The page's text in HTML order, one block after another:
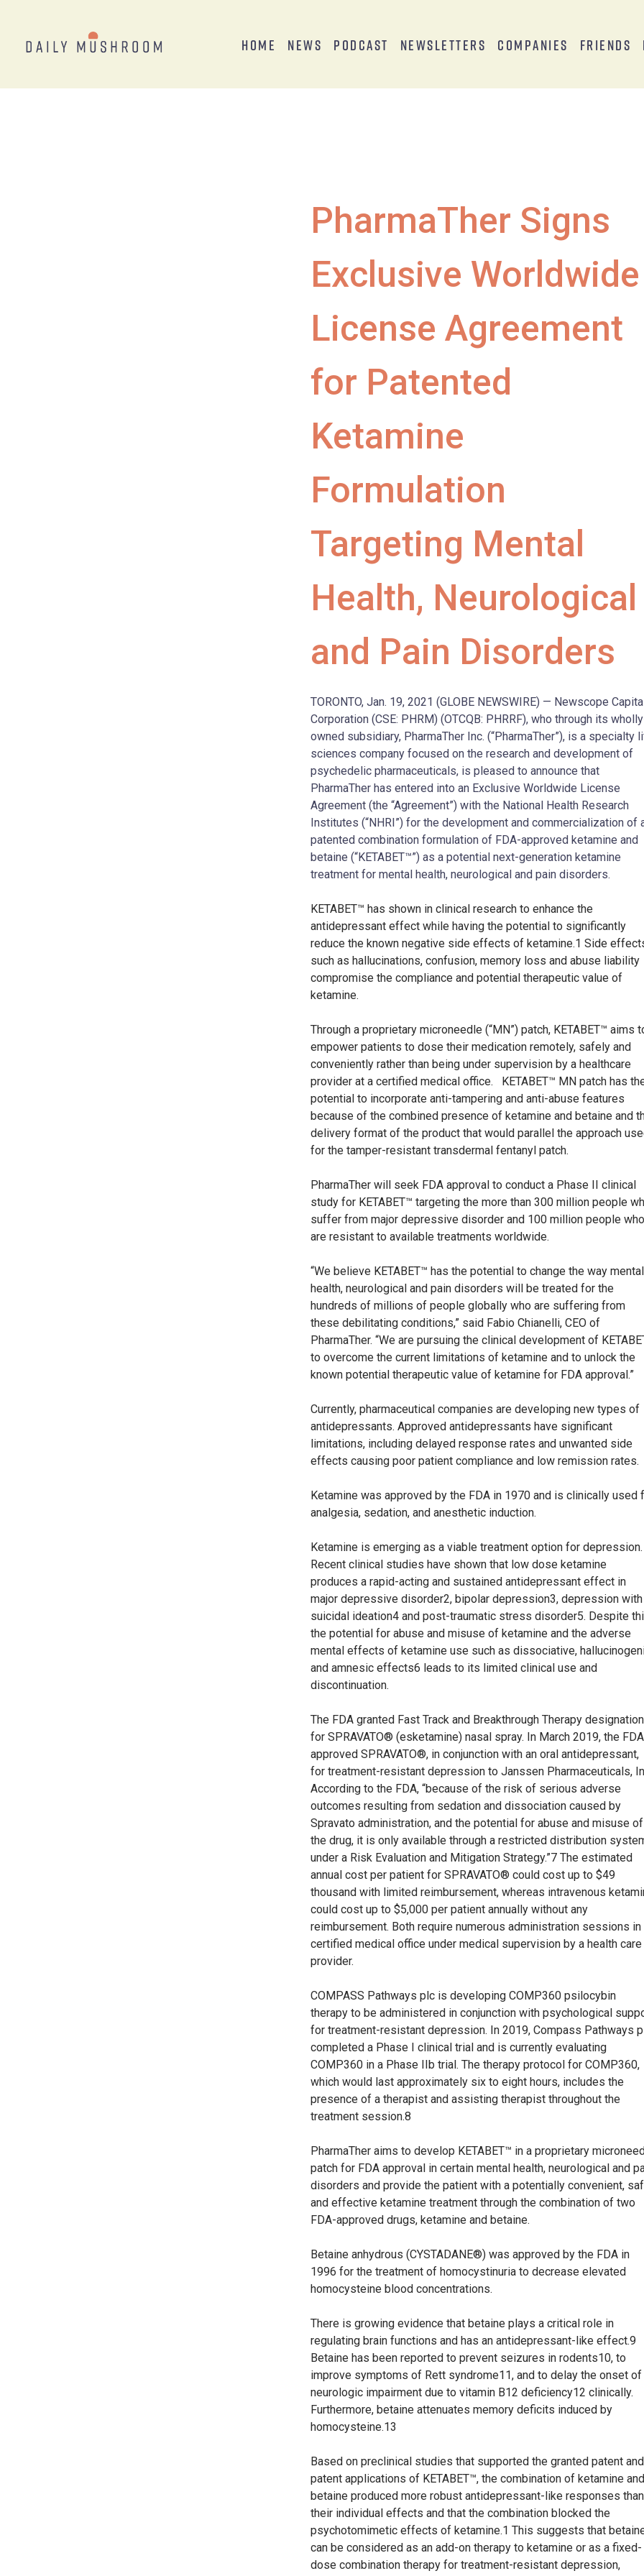
Home News Podcast Newsletters Companies Friends
PharmaTher Signs
Exclusive Worldwide
License Agreement
for Patented
Ketamine
Formulation
Targeting Mental
Health, Neurological
and Pain Disorders
TORONTO, Jan. 19, 2021 (GLOBE NEWSWIRE) — Newscope Capital
Corporation (CSE: PHRM) (OTCQB: PHRRF), who through its
owned subsidiary, PharmaTher Inc. (“PharmaTher”), is a specialty
sciences company focused on the research and development of
psychedelic pharmaceuticals, is pleased to announce that
PharmaTher has entered into an Exclusive Worldwide License
Agreement (the “Agreement”) with the National Health Research
Institutes (“NHRI”) for the development and commercialization of
patented combination formulation of FDA-approved ketamine and
betaine (“KETABET™”) as a potential next-generation ketamine
treatment for mental health, neurological and pain disorders.
KETABET™ has shown in clinical research to enhance the
antidepressant effect while having the potential to significantly
reduce the known negative side effects of ketamine.1 Side
such as hallucinations, confusion, memory loss and abuse liability
compromise the compliance and potential therapeutic value of
ketamine.
Through a proprietary microneedle (“MN”) patch, KETABET™ aims
empower patients to dose their medication remotely, safely and
conveniently rather than being under supervision by a healthcare
provider at a certified medical office. KETABET™ MN patch has
potential to incorporate anti-tampering and anti-abuse features
because of the combined presence of ketamine and betaine and
delivery format of the product that would parallel the approach
for the tamper-resistant transdermal fentanyl patch.
PharmaTher will seek FDA approval to conduct a Phase II clinical
study for KETABET™ targeting the more than 300 million people
suffer from major depressive disorder and 100 million people who
are resistant to available treatments worldwide.
“We believe KETABET™ has the potential to change the way mental
health, neurological and pain disorders will be treated for the
hundreds of millions of people globally who are suffering from
these debilitating conditions,” said Fabio Chianelli, CEO of
PharmaTher. “We are pursuing the clinical development of
to overcome the current limitations of ketamine and to unlock the
known potential therapeutic value of ketamine for FDA approval.”
Currently, pharmaceutical companies are developing new types of
antidepressants. Approved antidepressants have significant
limitations, including delayed response rates and unwanted side
effects causing poor patient compliance and low remission rates.
Ketamine was approved by the FDA in 1970 and is clinically used
analgesia, sedation, and anesthetic induction.
Ketamine is emerging as a viable treatment option for depression.
Recent clinical studies have shown that low dose ketamine
produces a rapid-acting and sustained antidepressant effect in
major depressive disorder2, bipolar depression3, depression with
suicidal ideation4 and post-traumatic stress disorder5. Despite
the potential for abuse and misuse of ketamine and the adverse
mental effects of ketamine use such as dissociative,
and amnesic effects6 leads to its limited clinical use and
discontinuation.
The FDA granted Fast Track and Breakthrough Therapy
for SPRAVATO® (esketamine) nasal spray. In March 2019, the FDA
approved SPRAVATO®, in conjunction with an oral antidepressant,
for treatment-resistant depression to Janssen Pharmaceuticals,
According to the FDA, “because of the risk of serious adverse
outcomes resulting from sedation and dissociation caused by
Spravato administration, and the potential for abuse and misuse of
the drug, it is only available through a restricted distribution
under a Risk Evaluation and Mitigation Strategy.”7 The estimated
annual cost per patient for SPRAVATO® could cost up to $49
thousand with limited reimbursement, whereas intravenous
could cost up to $5,000 per patient annually without any
reimbursement. Both require numerous administration sessions in
certified medical office under medical supervision by a health care
provider.
COMPASS Pathways plc is developing COMP360 psilocybin
therapy to be administered in conjunction with psychological
for treatment-resistant depression. In 2019, Compass Pathways
completed a Phase I clinical trial and is currently evaluating
COMP360 in a Phase IIb trial. The therapy protocol for COMP360,
which would last approximately six to eight hours, includes the
presence of a therapist and assisting therapist throughout the
treatment session.8
PharmaTher aims to develop KETABET™ in a proprietary
patch for FDA approval in certain mental health, neurological and
disorders and provide the patient with a potentially convenient,
and effective ketamine treatment through the combination of two
FDA-approved drugs, ketamine and betaine.
Betaine anhydrous (CYSTADANE®) was approved by the FDA in
1996 for the treatment of homocystinuria to decrease elevated
homocysteine blood concentrations.
There is growing evidence that betaine plays a critical role in
regulating brain functions and has an antidepressant-like effect.9
Betaine has been reported to prevent seizures in rodents10, to
improve symptoms of Rett syndrome11, and to delay the onset of
neurologic impairment due to vitamin B12 deficiency12 clinically.
Furthermore, betaine attenuates memory deficits induced by
homocysteine.13
Based on preclinical studies that supported the granted patent and
patent applications of KETABET™, the combination of ketamine and
betaine produced more robust antidepressant-like responses than
their individual effects and that the combination blocked the
psychotomimetic effects of ketamine.1 This suggests that
can be considered as an add-on therapy to ketamine or as a fixed-
dose combination therapy for treatment-resistant depression,